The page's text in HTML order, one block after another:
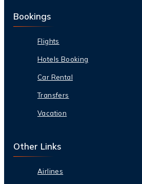
Bookings
Flights
Hotels Booking
Car Rental
Transfers
Vacation
Other Links
Airlines